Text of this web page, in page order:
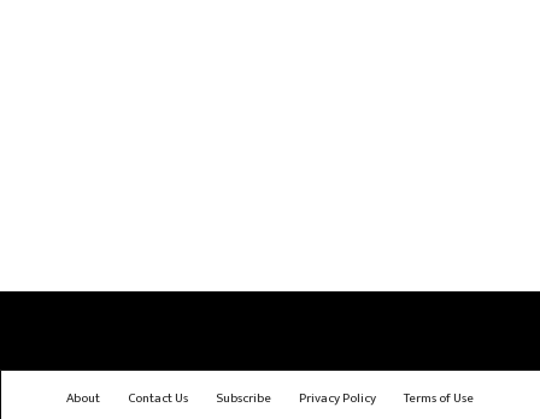
About Contact Us Subscribe Privacy Policy
Terms of Use